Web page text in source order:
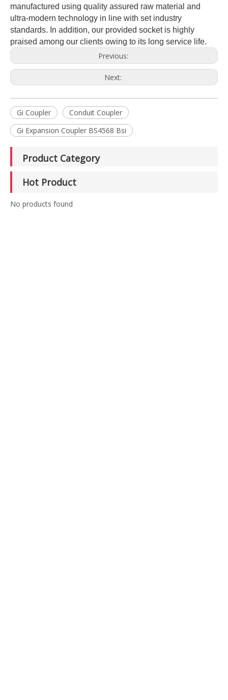
manufactured using quality assured raw material and
ultra-modern technology in line with set industry
standards. In addition, our provided socket is highly
praised among our clients owing to its long service life.
Previous:
Next:
Gi Coupler
Conduit Coupler
Gi Expansion Coupler BS4568 Bsi
Product Category
Hot Product
No products found